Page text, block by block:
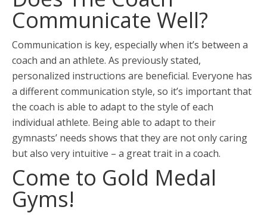
Communicate Well?
Communication is key, especially when it’s between a
coach and an athlete. As previously stated,
personalized instructions are beneficial. Everyone has
a different communication style, so it’s important that
the coach is able to adapt to the style of each
individual athlete. Being able to adapt to their
gymnasts’ needs shows that they are not only caring
but also very intuitive – a great trait in a coach.
Come to Gold Medal
Gyms!